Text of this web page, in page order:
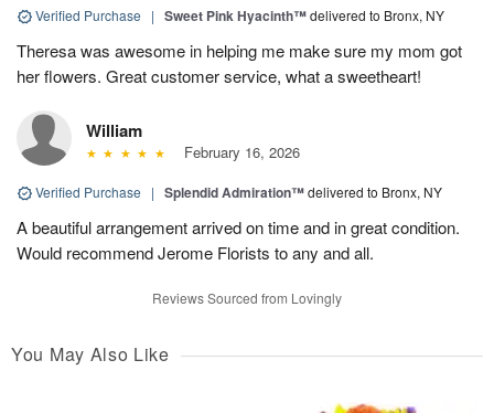
Verified Purchase | Sweet Pink Hyacinth™delivered to Bronx, NY
Theresa was awesome in helping me make sure my mom got
her flowers. Great customer service, what a sweetheart!
William
February 16, 2026
Verified Purchase | Splendid Admiration™delivered to Bronx, NY
A beautiful arrangement arrived on time and in great condition.
Would recommend Jerome Florists to any and all.
Reviews Sourced from Lovingly
You May Also Like